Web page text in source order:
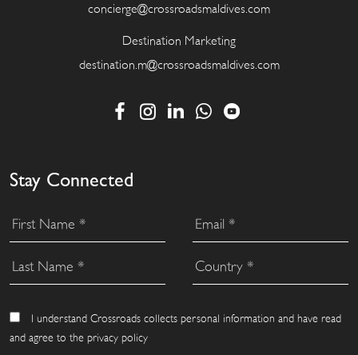
concierge@crossroadsmaldives.com
Destination Marketing
destination.m@crossroadsmaldives.com
Stay Connected
I understand Crossroads collects personal information and have read
and agree to the privacy policy